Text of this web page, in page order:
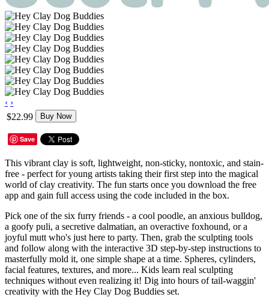
‹ ›
$22.99
Buy Now
Save
This vibrant clay is soft, lightweight, non-sticky, nontoxic, and stain-
free - perfect for young artists taking their first step into the magical
world of clay creativity. The fun starts once you download the free
app and gain full access using the code included in the box.
Pick one of the six furry friends - a cool poodle, an anxious bulldog,
a goofy puli, a secretive dalmatian, an overactive foxhound, or a
joyful mutt who's just here to party. Then, grab the sculpting tools
and follow along with the interactive 3D step-by-step instructions to
masterfully mold it, one simple shape at a time. Spheres, cylinders,
facial features, textures, and more... Kids learn real sculpting
techniques without even realizing it! Dig into hours of tail-waggin'
creativity with the Hey Clay Dog Buddies set.